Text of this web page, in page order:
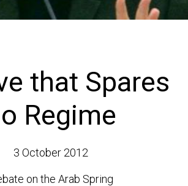
that Spares
Regime
3 October 2012
on the Arab Spring